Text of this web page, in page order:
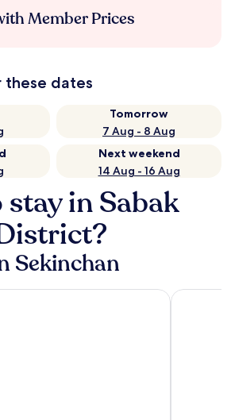
Member Prices
these dates
Tomorrow
7 Aug - 8 Aug
Next weekend
14 Aug - 16 Aug
in Sabak
Sekinchan
Hotel O